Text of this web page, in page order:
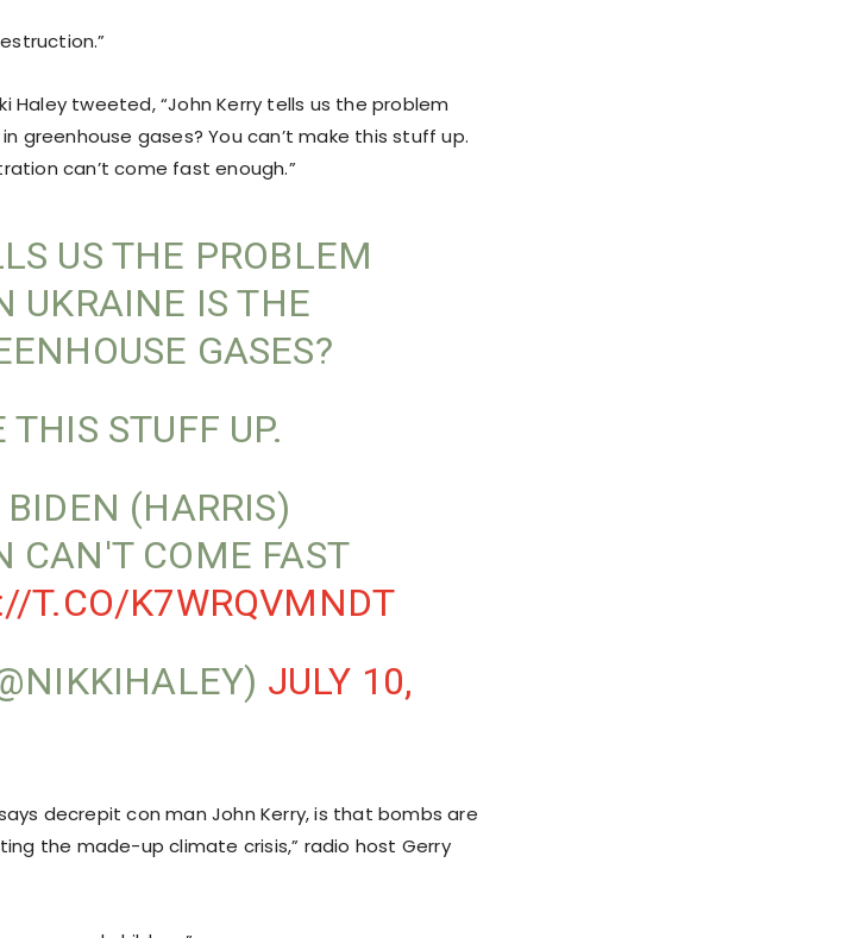
Haley tweeted, “John Kerry tells us the problem
greenhouse gases? You can’t make this stuff up.
can’t come fast enough.”
US THE PROBLEM
UKRAINE IS THE
GASES?
STUFF UP.
(HARRIS)
CAN'T COME FAST
T.CO/K7WRQVMNDT
JULY 10,
decrepit con man John Kerry, is that bombs are
the made-up climate crisis,” radio host Gerry